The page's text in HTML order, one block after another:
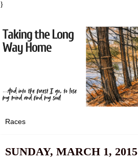
}
SUNDAY, MARCH 1, 2015